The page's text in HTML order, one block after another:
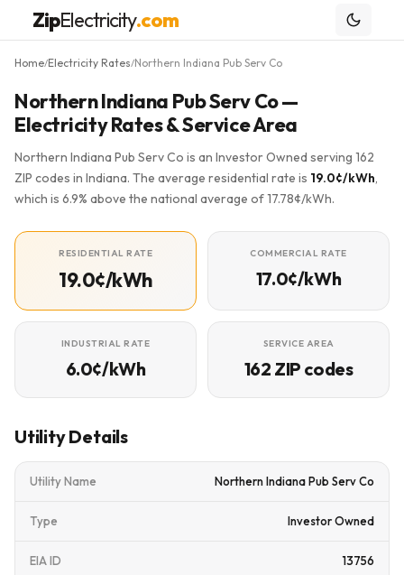
ZipElectricity.com
Home/Electricity Rates/Northern Indiana Pub Serv Co
Northern Indiana Pub Serv Co —
Electricity Rates & Service Area
Northern Indiana Pub Serv Co is an Investor Owned serving 162
ZIP codes in Indiana. The average residential rate is 19.0¢/kWh,
which is 6.9% above the national average of 17.78¢/kWh.
RESIDENTIAL RATE
19.0¢/kWh
COMMERCIAL RATE
17.0¢/kWh
INDUSTRIAL RATE
6.0¢/kWh
SERVICE AREA
162 ZIP codes
Utility Details
Utility Name Northern Indiana Pub Serv Co
Type Investor Owned
EIA ID 13756